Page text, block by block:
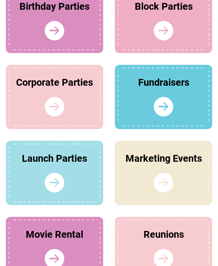
Birthday Parties Block Parties
Corporate Parties Fundraisers
Launch Parties Marketing Events
Movie Rental Reunions